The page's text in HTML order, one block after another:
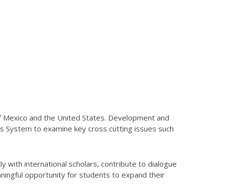
and the United States. Development and
to examine key cross cutting issues such
with international scholars, contribute to dialogue
opportunity for students to expand their